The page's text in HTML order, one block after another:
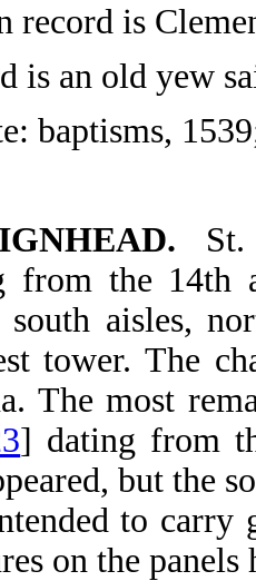
record is
is an old yew
baptisms,
St.
from the 14th
aisles,
tower. The
The most
] dating from
but the
to
on the panels